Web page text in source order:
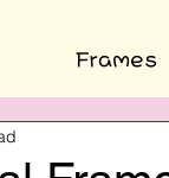
Frames